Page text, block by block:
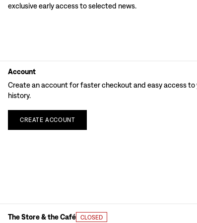
exclusive early access to selected news.
Account
Create an account for faster checkout and easy access to
history.
CREATE ACCOUNT
The Store & the Café CLOSED